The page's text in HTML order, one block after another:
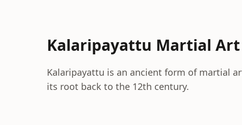
Kalaripayattu Martial Art
Kalaripayattu is an ancient form of martial
its root back to the 12th century.